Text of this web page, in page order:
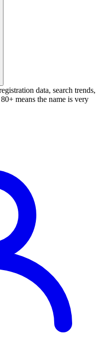
data, search trends,
means the name is very